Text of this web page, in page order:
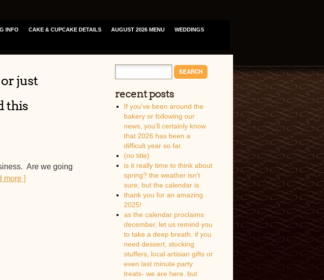
INFO CAKE & CUPCAKE DETAILS AUGUST 2026 MENU WEDDINGS
just
this
Are we going
more ]
recent posts
If you’ve been around the
bakery or following our
news, you’ll certainly know
that 2026 has been a
difficult year so far.
(no title)
is it really time to think about
spring? the weather isn’t
sure, but the calendar is.
thank you for an amazing
2025!
as the calendar proclaims
december, let us remind you
to take a deep breath. if you
need dessert, stocking
stuffers, local artisian gifts or
even last minute party
treats- we are here. but